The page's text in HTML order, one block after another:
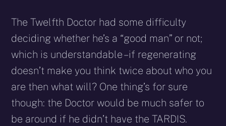
The Twelfth Doctor had some difficulty
deciding whether he’s a “good man” or not;
which is understandable – if regenerating
doesn’t make you think twice about who you
are then what will? One thing’s for sure
though: the Doctor would be much safer to
be around if he didn’t have the TARDIS.